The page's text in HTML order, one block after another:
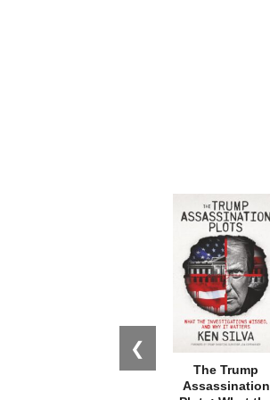
❮
The Trump
Assassination